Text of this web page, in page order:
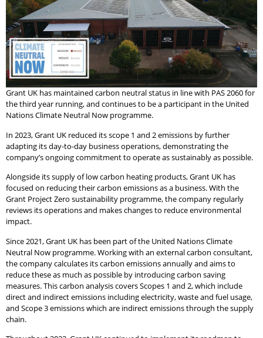
Grant UK has maintained carbon neutral status in line with PAS 2060 for
the third year running, and continues to be a participant in the United
Nations Climate Neutral Now programme.
In 2023, Grant UK reduced its scope 1 and 2 emissions by further
adapting its day-to-day business operations, demonstrating the
company’s ongoing commitment to operate as sustainably as possible.
Alongside its supply of low carbon heating products, Grant UK has
focused on reducing their carbon emissions as a business. With the
Grant Project Zero sustainability programme, the company regularly
reviews its operations and makes changes to reduce environmental
impact.
Since 2021, Grant UK has been part of the United Nations Climate
Neutral Now programme. Working with an external carbon consultant,
the company calculates its carbon emissions annually and aims to
reduce these as much as possible by introducing carbon saving
measures. This carbon analysis covers Scopes 1 and 2, which include
direct and indirect emissions including electricity, waste and fuel usage,
and Scope 3 emissions which are indirect emissions through the supply
chain.